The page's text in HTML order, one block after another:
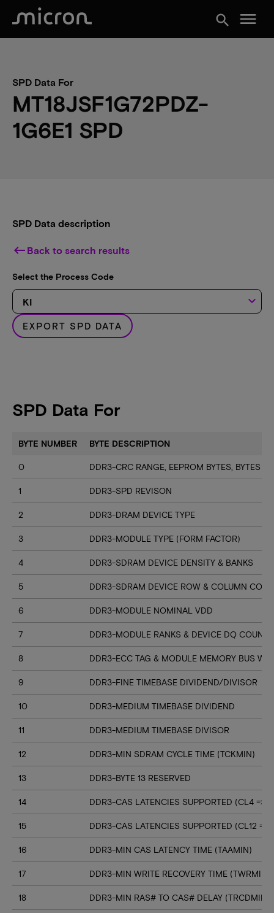
search menu
SPD Data For
MT18JSF1G72PDZ-
1G6E1 SPD
SPD Data description
keyboard_backspace Back to search results
Select the Process Code
keyboard_arrow_down
EXPORT SPD DATA
SPD Data For
BYTE NUMBER BYTE DESCRIPTION
0 DDR3-CRC RANGE, EEPROM BYTES, BYTES
1 DDR3-SPD REVISON
2 DDR3-DRAM DEVICE TYPE
3 DDR3-MODULE TYPE (FORM FACTOR)
4 DDR3-SDRAM DEVICE DENSITY & BANKS
5 DDR3-SDRAM DEVICE ROW & COLUMN
6 DDR3-MODULE NOMINAL VDD
7 DDR3-MODULE RANKS & DEVICE DQ COUNT
8 DDR3-ECC TAG & MODULE MEMORY BUS
9 DDR3-FINE TIMEBASE DIVIDEND/DIVISOR
10 DDR3-MEDIUM TIMEBASE DIVIDEND
11 DDR3-MEDIUM TIMEBASE DIVISOR
12 DDR3-MIN SDRAM CYCLE TIME (TCKMIN)
13 DDR3-BYTE 13 RESERVED
14 DDR3-CAS LATENCIES SUPPORTED (CL4 =>
15 DDR3-CAS LATENCIES SUPPORTED (CL12 =>
16 DDR3-MIN CAS LATENCY TIME (TAAMIN)
17 DDR3-MIN WRITE RECOVERY TIME (TWRMIN)
18 DDR3-MIN RAS# TO CAS# DELAY (TRCDMIN)